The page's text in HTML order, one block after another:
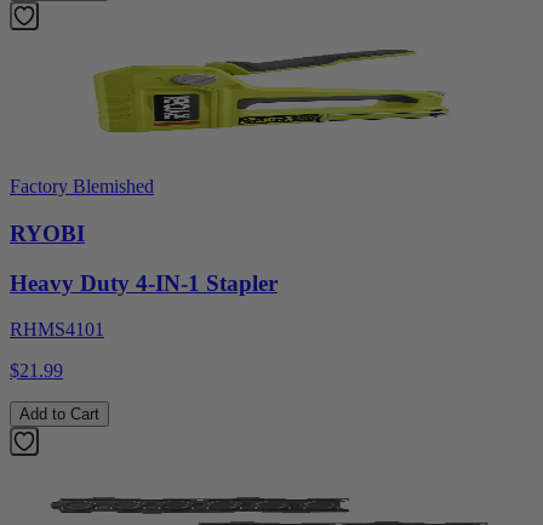
Factory Blemished
RYOBI
Heavy Duty 4-IN-1 Stapler
RHMS4101
$21.99
Add to Cart